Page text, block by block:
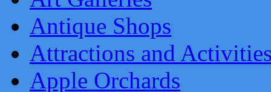
Antique Shops
Attractions and
Apple Orchards